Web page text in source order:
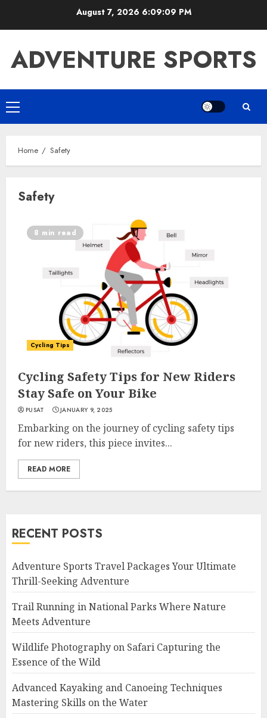
August 7, 2026 6:09:10 PM
ADVENTURE SPORTS
Primary
Menu
Home Safety
Safety
8 min read
Cycling Tips
Cycling Safety Tips for New Riders
Stay Safe on Your Bike
PUSAT JANUARY 9, 2025
Embarking on the journey of cycling safety tips
for new riders, this piece invites...
READ MORE
RECENT POSTS
Adventure Sports Travel Packages Your Ultimate
Thrill-Seeking Adventure
Trail Running in National Parks Where Nature
Meets Adventure
Wildlife Photography on Safari Capturing the
Essence of the Wild
Advanced Kayaking and Canoeing Techniques
Mastering Skills on the Water